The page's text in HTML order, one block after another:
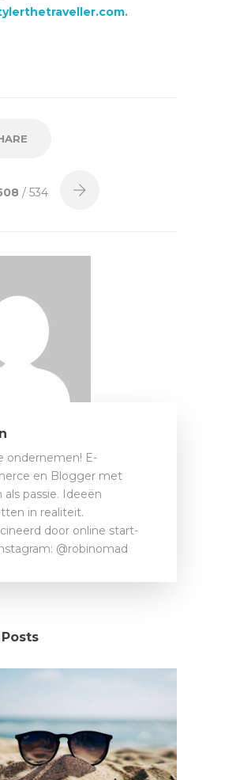
.
/ 534
ondernemen! E-
en Blogger met
als passie. Ideeën
in realiteit.
door online start-
@robinomad